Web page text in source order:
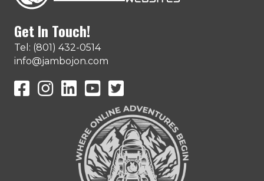
Get In Touch!
Tel: (801) 432-0514
info@jambojon.com
JamboJon on Facebook
JamboJon Instagram
JamboJon on LinkedIn
YouTubeX (Formerly Known as Twitter)